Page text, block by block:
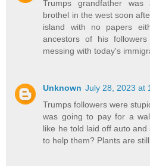
Trumps grandfather
brothel in the west soon
island with no papers
ancestors of his
messing with today's
Unknown July 28, 2023 at
Trumps followers were
was going to pay for a
like he told laid off auto
to help them? Plants are